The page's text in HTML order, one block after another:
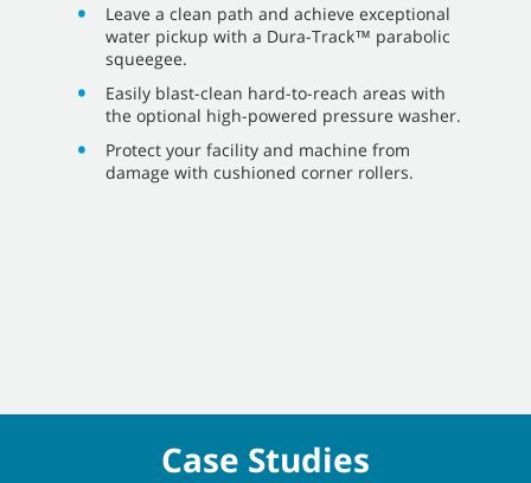
Leave a clean path and achieve exceptional
water pickup with a Dura-Track™ parabolic
squeegee.
Easily blast-clean hard-to-reach areas with
the optional high-powered pressure washer.
Protect your facility and machine from
damage with cushioned corner rollers.
Case Studies